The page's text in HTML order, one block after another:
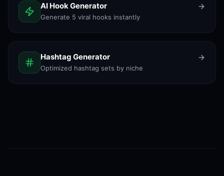
AI Hook Generator
Generate 5 viral hooks instantly
Hashtag Generator
Optimized hashtag sets by niche